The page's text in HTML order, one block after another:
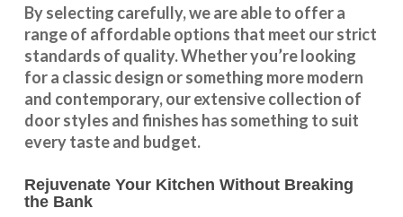
By selecting carefully, we are able to offer a
range of affordable options that meet our strict
standards of quality. Whether you’re looking
for a classic design or something more modern
and contemporary, our extensive collection of
door styles and finishes has something to suit
every taste and budget.
Rejuvenate Your Kitchen Without Breaking
the Bank